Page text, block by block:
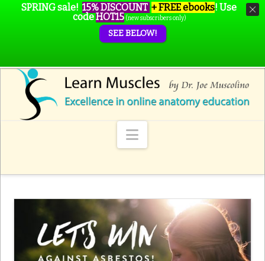
Navigation
SPRING sale! 15% DISCOUNT + FREE ebooks! Use
codeHOT15 (new subscribers only)
SEE BELOW!